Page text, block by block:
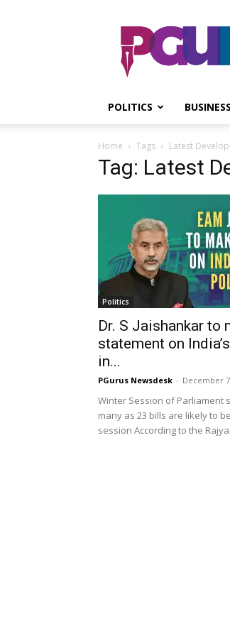
POLITICS BUSINESS
Home Tags Latest
Tag: Latest
Politics
Dr. S Jaishankar to
statement on
in...
PGurus Newsdesk - December
Winter Session of Parliament
many as 23 bills are likely to
session According to the